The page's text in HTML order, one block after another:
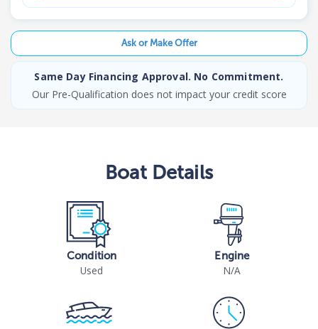
Ask or Make Offer
Same Day Financing Approval. No Commitment.
Our Pre-Qualification does not impact your credit score
BoatDetails
Condition
Used
Engine
N/A